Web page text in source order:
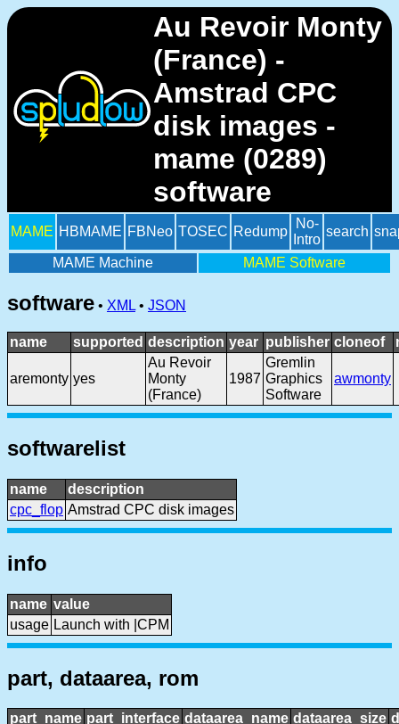
Au Revoir Monty
(France) -
Amstrad CPC
disk images -
mame (0289)
software
MAME HBMAME FBNeo TOSEC Redump
No-
Intro
search
MAME Machine MAME Software
software • XML • JSON
name supported description year publisher cloneof
aremonty yes
Au Revoir
Monty
(France)
1987
Gremlin
Graphics
Software
awmonty
softwarelist
name
description
cpc_flop Amstrad CPC disk images
info
name value
usage Launch with |CPM
part, dataarea, rom
part_name part_interface dataarea_name dataarea_size